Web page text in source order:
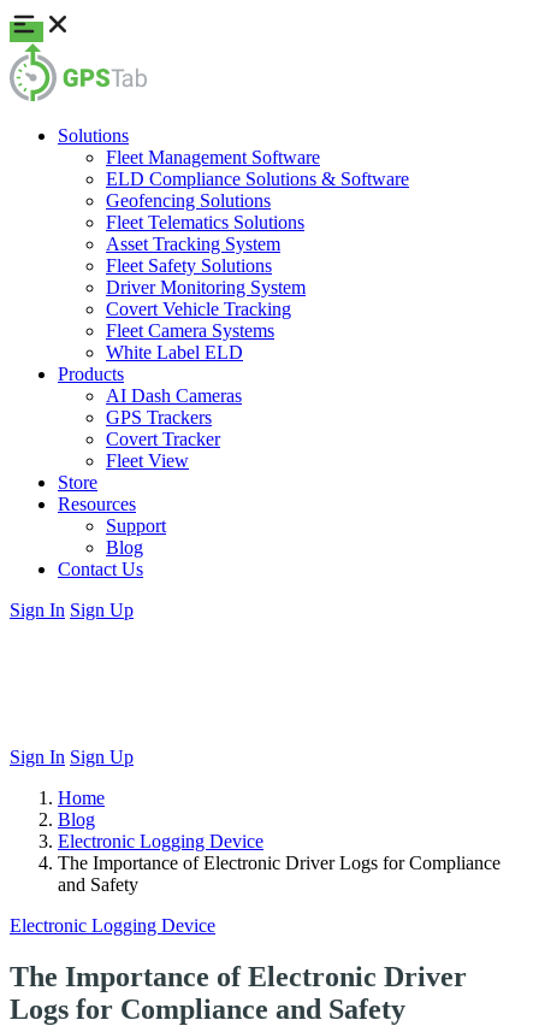
Solutions
Fleet Management Software
ELD Compliance Solutions & Software
Geofencing Solutions
Fleet Telematics Solutions
Asset Tracking System
Fleet Safety Solutions
Driver Monitoring System
Covert Vehicle Tracking
Fleet Camera Systems
White Label ELD
Products
AI Dash Cameras
GPS Trackers
Covert Tracker
Fleet View
Store
Resources
Support
Blog
Contact Us
Sign In Sign Up
Sign In Sign Up
Home
Blog
Electronic Logging Device
The Importance of Electronic Driver Logs for Compliance
and Safety
Electronic Logging Device
The Importance of Electronic Driver
Logs for Compliance and Safety